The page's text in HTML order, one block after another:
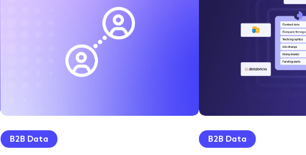
B2B Data B2B Data